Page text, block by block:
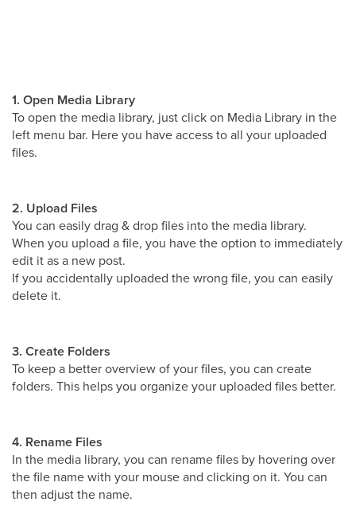
1. Open Media Library
To open the media library, just click on Media Library in the
left menu bar. Here you have access to all your uploaded
files.
2. Upload Files
You can easily drag & drop files into the media library.
When you upload a file, you have the option to immediately
edit it as a new post.
If you accidentally uploaded the wrong file, you can easily
delete it.
3. Create Folders
To keep a better overview of your files, you can create
folders. This helps you organize your uploaded files better.
4. Rename Files
In the media library, you can rename files by hovering over
the file name with your mouse and clicking on it. You can
then adjust the name.